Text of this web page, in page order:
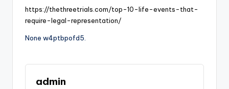
https://thethreetrials.com/top-10-life-events-that-
require-legal-representation/
None w4ptbpofd5.
admin